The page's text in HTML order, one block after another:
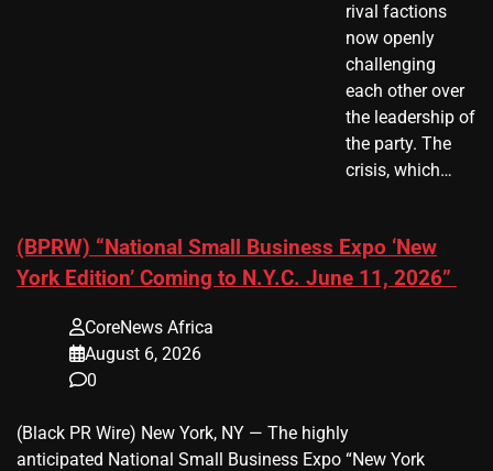
rival factions
now openly
challenging
each other over
the leadership of
the party. The
crisis, which…
(BPRW) “National Small Business Expo ‘New
York Edition’ Coming to N.Y.C. June 11, 2026”
CoreNews Africa
August 6, 2026
0
(Black PR Wire) New York, NY — The highly
anticipated National Small Business Expo “New York